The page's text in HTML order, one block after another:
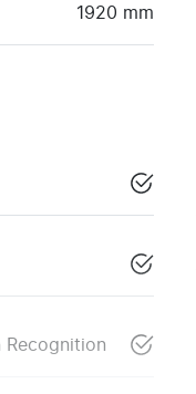
1920 mm
Recognition